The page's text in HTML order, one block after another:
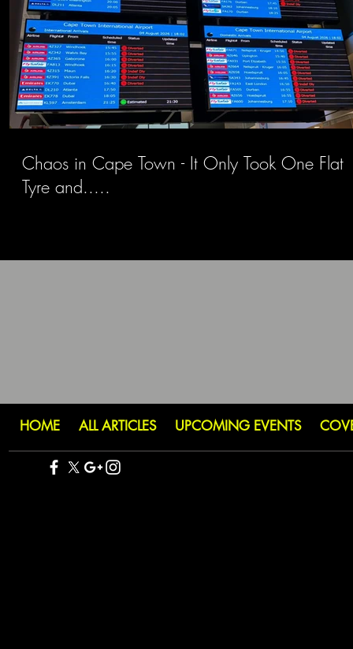
Chaos in Cape Town - It Only Took One Flat
Tyre and.....
HOME ALL ARTICLES UPCOMING EVENTS